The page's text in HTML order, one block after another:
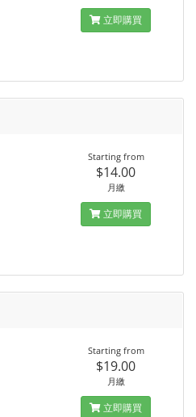
立即購買
Starting from
$14.00
月繳
立即購買
Starting from
$19.00
月繳
立即購買